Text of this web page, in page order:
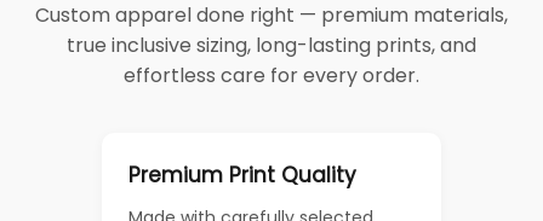
Custom apparel done right — premium materials,
true inclusive sizing, long-lasting prints, and
effortless care for every order.
Premium Print Quality